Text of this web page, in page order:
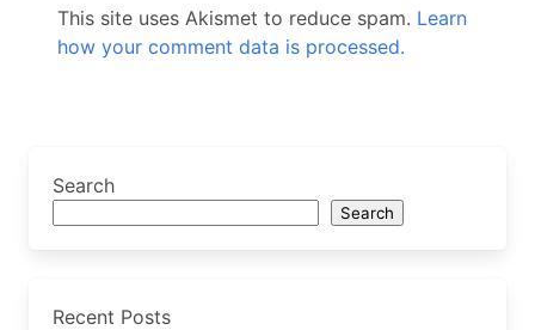
This site uses Akismet to reduce spam. Learn
how your comment data is processed.
Search
Search
Recent Posts